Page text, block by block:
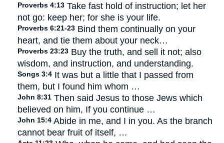
Proverbs 4:13 Take fast hold of instruction; let her
not go: keep her; for she is your life.
Proverbs 6:21-23 Bind them continually on your
heart, and tie them about your neck…
Proverbs 23:23 Buy the truth, and sell it not; also
wisdom, and instruction, and understanding.
Songs 3:4 It was but a little that I passed from
them, but I found him whom …
John 8:31 Then said Jesus to those Jews which
believed on him, If you continue …
John 15:4 Abide in me, and I in you. As the branch
cannot bear fruit of itself, …